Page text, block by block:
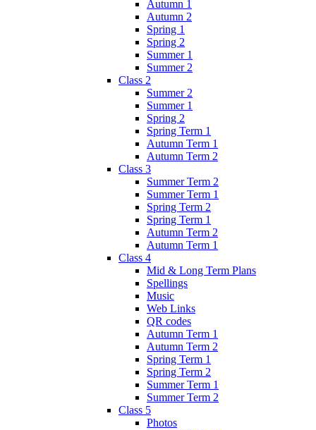
Autumn 1
Autumn 2
Spring 1
Spring 2
Summer 1
Summer 2
Class 2
Summer 2
Summer 1
Spring 2
Spring Term 1
Autumn Term 1
Autumn Term 2
Class 3
Summer Term 2
Summer Term 1
Spring Term 2
Spring Term 1
Autumn Term 2
Autumn Term 1
Class 4
Mid & Long Term Plans
Spellings
Music
Web Links
QR codes
Autumn Term 1
Autumn Term 2
Spring Term 1
Spring Term 2
Summer Term 1
Summer Term 2
Class 5
Photos